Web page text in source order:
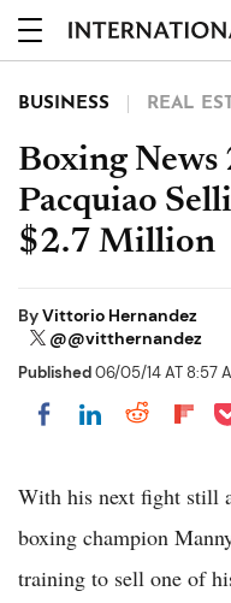
BUSINESS REAL
Boxing
Pacquiao
$2.7 Million
ByVittorio Hernandez
@@vitthernandez
Published06/05/14 AT 8:57
Share onShare on
With his next fight still
boxing champion
training to sell one of